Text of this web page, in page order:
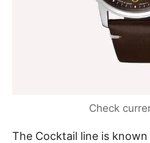
Check
The Cocktail line is